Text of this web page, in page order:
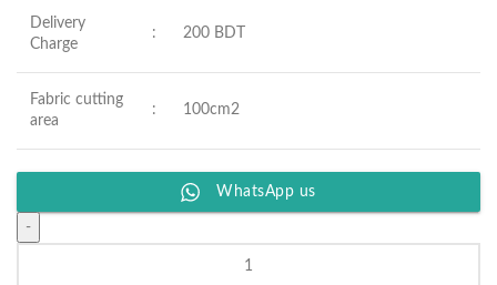
Delivery
Charge
: 200 BDT
Fabric cutting
area
: 100cm2
WhatsApp us